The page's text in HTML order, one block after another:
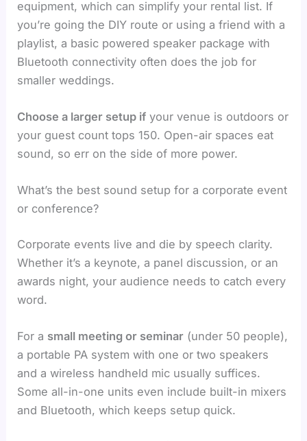
equipment, which can simplify your rental list. If
you’re going the DIY route or using a friend with a
playlist, a basic powered speaker package with
Bluetooth connectivity often does the job for
smaller weddings.
Choose a larger setup if your venue is outdoors or
your guest count tops 150. Open-air spaces eat
sound, so err on the side of more power.
What’s the best sound setup for a corporate event
or conference?
Corporate events live and die by speech clarity.
Whether it’s a keynote, a panel discussion, or an
awards night, your audience needs to catch every
word.
For a small meeting or seminar (under 50 people),
a portable PA system with one or two speakers
and a wireless handheld mic usually suffices.
Some all-in-one units even include built-in mixers
and Bluetooth, which keeps setup quick.